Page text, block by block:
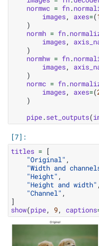
normwc = fn.
images, axes=(
)
normh = fn.
images,
)
normhw = fn.
images,
)
normc = fn.
images, axes=(
)
pipe.set_outputs(
titles = [
"Original" ,
"Width and
"Height" ,
"Height and width" ,
"Channel" ,
]
show(pipe, 9, captions